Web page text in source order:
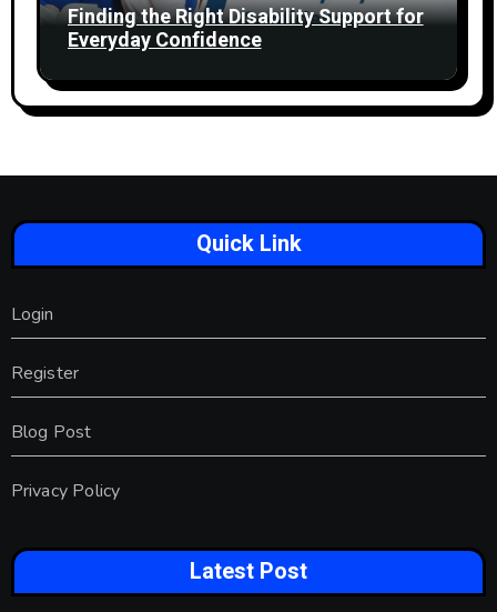
Finding the Right Disability Support for
Everyday Confidence
Quick Link
Login
Register
Blog Post
Privacy Policy
Latest Post